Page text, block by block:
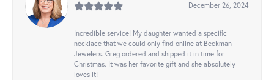
December 26, 2024
Incredible service! My daughter wanted a specific
necklace that we could only find online at Beckman
Jewelers. Greg ordered and shipped it in time for
Christmas. It was her favorite gift and she absolutely
loves it!